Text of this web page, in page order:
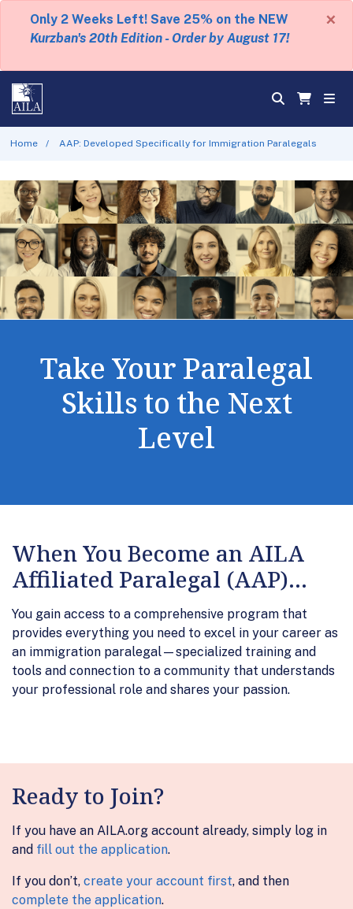
Only 2 Weeks Left! Save 25% on the NEW
Kurzban's 20th Edition - Order by August 17!
×
Home AAP: Developed Specifically for Immigration Paralegals
Take Your Paralegal
Skills to the Next
Level
When You Become an AILA
Affiliated Paralegal (AAP)...
You gain access to a comprehensive program that
provides everything you need to excel in your career as
an immigration paralegal—specialized training and
tools and connection to a community that understands
your professional role and shares your passion.
Ready to Join?
If you have an AILA.org account already, simply log in
and fill out the application.
If you don’t, create your account first, and then
complete the application.